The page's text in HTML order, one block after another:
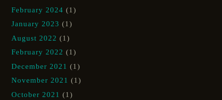
February 2024 (1)
January 2023 (1)
August 2022 (1)
February 2022 (1)
December 2021 (1)
November 2021 (1)
October 2021 (1)